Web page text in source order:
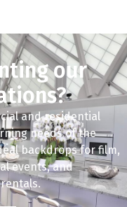
our
and residential
needs of the
backdrops for film,
events, and